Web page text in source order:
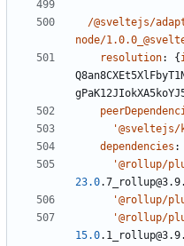
/@sveltejs/
node/
resolution: {
dependencies :
'@rollup/
23.0
'@rollup/
'@rollup/
15.0